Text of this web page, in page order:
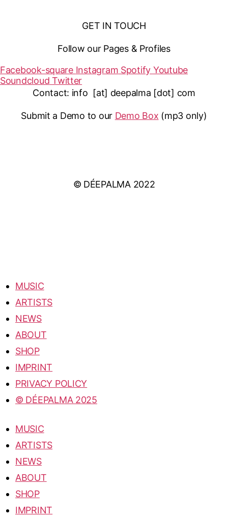
GET IN TOUCH
Follow our Pages & Profiles
Facebook-square Instagram Spotify Youtube
Soundcloud Twitter
Contact: info [at] deepalma [dot] com
Submit a Demo to our Demo Box (mp3 only)
© DÉEPALMA 2022
MUSIC
ARTISTS
NEWS
ABOUT
SHOP
IMPRINT
PRIVACY POLICY
© DÉEPALMA 2025
MUSIC
ARTISTS
NEWS
ABOUT
SHOP
IMPRINT